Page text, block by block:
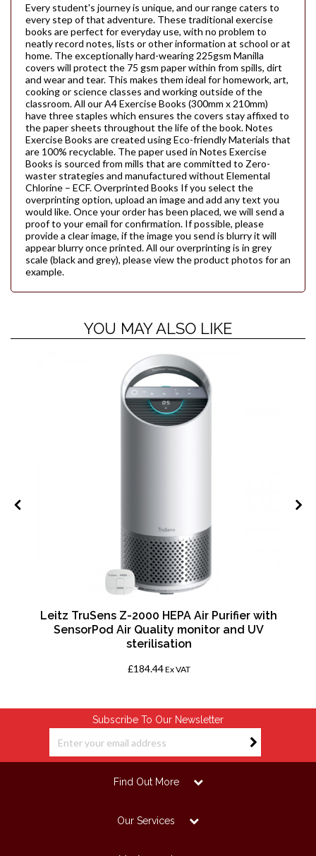
Every student's journey is unique, and our range caters to
every step of that adventure. These traditional exercise
books are perfect for everyday use, with no problem to
neatly record notes, lists or other information at school or at
home. The exceptionally hard-wearing 225gsm Manilla
covers will protect the 75 gsm paper within from spills, dirt
and wear and tear. This makes them ideal for homework, art,
cooking or science classes and working outside of the
classroom. All our A4 Exercise Books (300mm x 210mm)
have three staples which ensures the covers stay affixed to
the paper sheets throughout the life of the book. Notes
Exercise Books are created using Eco-friendly Materials that
are 100% recyclable. The paper used in Notes Exercise
Books is sourced from mills that are committed to Zero-
waster strategies and manufactured without Elemental
Chlorine – ECF. Overprinted Books If you select the
overprinting option, upload an image and add any text you
would like. Once your order has been placed, we will send a
proof to your email for confirmation. If possible, please
provide a clear image, if the image you send is blurry it will
appear blurry once printed. All our overprinting is in grey
scale (black and grey), please view the product photos for an
example.
YOU MAY ALSO LIKE
Leitz TruSens Z-2000 HEPA Air Purifier with
SensorPod Air Quality monitor and UV
sterilisation
£184.44Ex VAT
Subscribe To Our Newsletter
Find Out More
Our Services